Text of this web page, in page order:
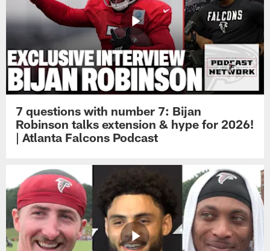
7 questions with number 7: Bijan
Robinson talks extension & hype for 2026!
| Atlanta Falcons Podcast